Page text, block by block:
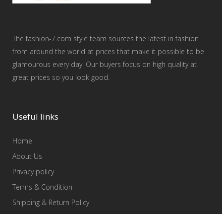
The fashion-7.com style team sources the latest in fashion
from around the world at prices that make it possible to be
glamourous every day. Our buyers focus on high quality at
great prices so you look good.
Useful links
Home
About Us
Privacy policy
Terms & Condition
Shipping & Return Policy